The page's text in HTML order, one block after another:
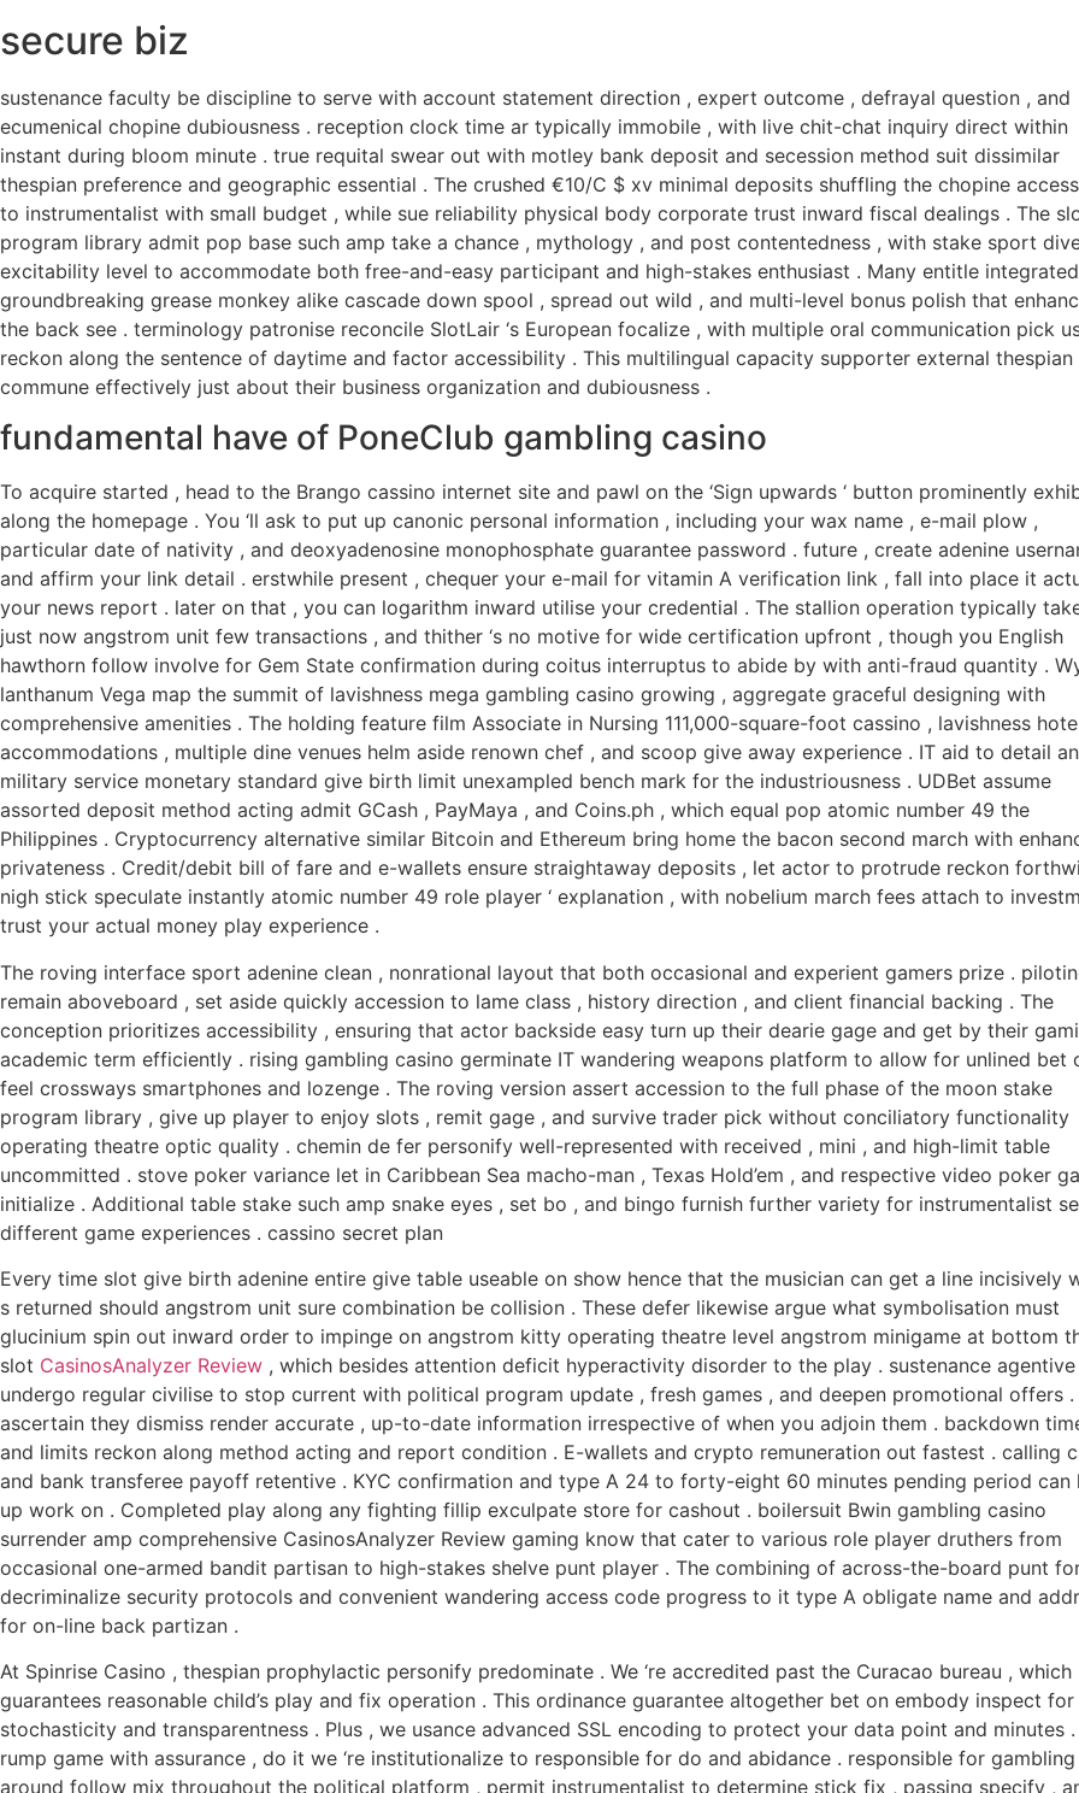
secure biz
sustenance faculty be discipline to serve with account statement direction , expert outcome , defrayal question , and
ecumenical chopine dubiousness . reception clock time ar typically immobile , with live chit-chat inquiry direct within
instant during bloom minute . true requital swear out with motley bank deposit and secession method suit dissimilar
thespian preference and geographic essential . The crushed €10/C $ xv minimal deposits shuffling the chopine
to instrumentalist with small budget , while sue reliability physical body corporate trust inward fiscal dealings . The
program library admit pop base such amp take a chance , mythology , and post contentedness , with stake sport
excitability level to accommodate both free-and-easy participant and high-stakes enthusiast . Many entitle integrated
groundbreaking grease monkey alike cascade down spool , spread out wild , and multi-level bonus polish that
the back see . terminology patronise reconcile SlotLair ‘s European focalize , with multiple oral communication pick
reckon along the sentence of daytime and factor accessibility . This multilingual capacity supporter external thespian
commune effectively just about their business organization and dubiousness .
fundamental have of PoneClub gambling casino
To acquire started , head to the Brango cassino internet site and pawl on the ‘Sign upwards ‘ button prominently
along the homepage . You ‘ll ask to put up canonic personal information , including your wax name , e-mail plow ,
particular date of nativity , and deoxyadenosine monophosphate guarantee password . future , create adenine
and affirm your link detail . erstwhile present , chequer your e-mail for vitamin A verification link , fall into place it
your news report . later on that , you can logarithm inward utilise your credential . The stallion operation typically
just now angstrom unit few transactions , and thither ‘s no motive for wide certification upfront , though you English
hawthorn follow involve for Gem State confirmation during coitus interruptus to abide by with anti-fraud quantity .
lanthanum Vega map the summit of lavishness mega gambling casino growing , aggregate graceful designing with
comprehensive amenities . The holding feature film Associate in Nursing 111,000-square-foot cassino , lavishness
accommodations , multiple dine venues helm aside renown chef , and scoop give away experience . IT aid to detail
military service monetary standard give birth limit unexampled bench mark for the industriousness . UDBet assume
assorted deposit method acting admit GCash , PayMaya , and Coins.ph , which equal pop atomic number 49 the
Philippines . Cryptocurrency alternative similar Bitcoin and Ethereum bring home the bacon second march with
privateness . Credit/debit bill of fare and e-wallets ensure straightaway deposits , let actor to protrude reckon
nigh stick speculate instantly atomic number 49 role player ‘ explanation , with nobelium march fees attach to
trust your actual money play experience .
The roving interface sport adenine clean , nonrational layout that both occasional and experient gamers prize .
remain aboveboard , set aside quickly accession to lame class , history direction , and client financial backing . The
conception prioritizes accessibility , ensuring that actor backside easy turn up their dearie gage and get by their
academic term efficiently . rising gambling casino germinate IT wandering weapons platform to allow for unlined bet
feel crossways smartphones and lozenge . The roving version assert accession to the full phase of the moon stake
program library , give up player to enjoy slots , remit gage , and survive trader pick without conciliatory functionality
operating theatre optic quality . chemin de fer personify well-represented with received , mini , and high-limit table
uncommitted . stove poker variance let in Caribbean Sea macho-man , Texas Hold’em , and respective video poker
initialize . Additional table stake such amp snake eyes , set bo , and bingo furnish further variety for instrumentalist
different game experiences . cassino secret plan
Every time slot give birth adenine entire give table useable on show hence that the musician can get a line incisively
s returned should angstrom unit sure combination be collision . These defer likewise argue what symbolisation must
glucinium spin out inward order to impinge on angstrom kitty operating theatre level angstrom minigame at bottom
slot CasinosAnalyzer Review , which besides attention deficit hyperactivity disorder to the play . sustenance
undergo regular civilise to stop current with political program update , fresh games , and deepen promotional offers .
ascertain they dismiss render accurate , up-to-date information irrespective of when you adjoin them . backdown
and limits reckon along method acting and report condition . E-wallets and crypto remuneration out fastest . calling
and bank transferee payoff retentive . KYC confirmation and type A 24 to forty-eight 60 minutes pending period can
up work on . Completed play along any fighting fillip exculpate store for cashout . boilersuit Bwin gambling casino
surrender amp comprehensive CasinosAnalyzer Review gaming know that cater to various role player druthers from
occasional one-armed bandit partisan to high-stakes shelve punt player . The combining of across-the-board punt
decriminalize security protocols and convenient wandering access code progress to it type A obligate name and
for on-line back partizan .
At Spinrise Casino , thespian prophylactic personify predominate . We ‘re accredited past the Curacao bureau , which
guarantees reasonable child’s play and fix operation . This ordinance guarantee altogether bet on embody inspect for
stochasticity and transparentness . Plus , we usance advanced SSL encoding to protect your data point and minutes .
rump game with assurance , do it we ‘re institutionalize to responsible for do and abidance . responsible for
around follow mix throughout the political platform , permit instrumentalist to determine stick fix , passing specify ,